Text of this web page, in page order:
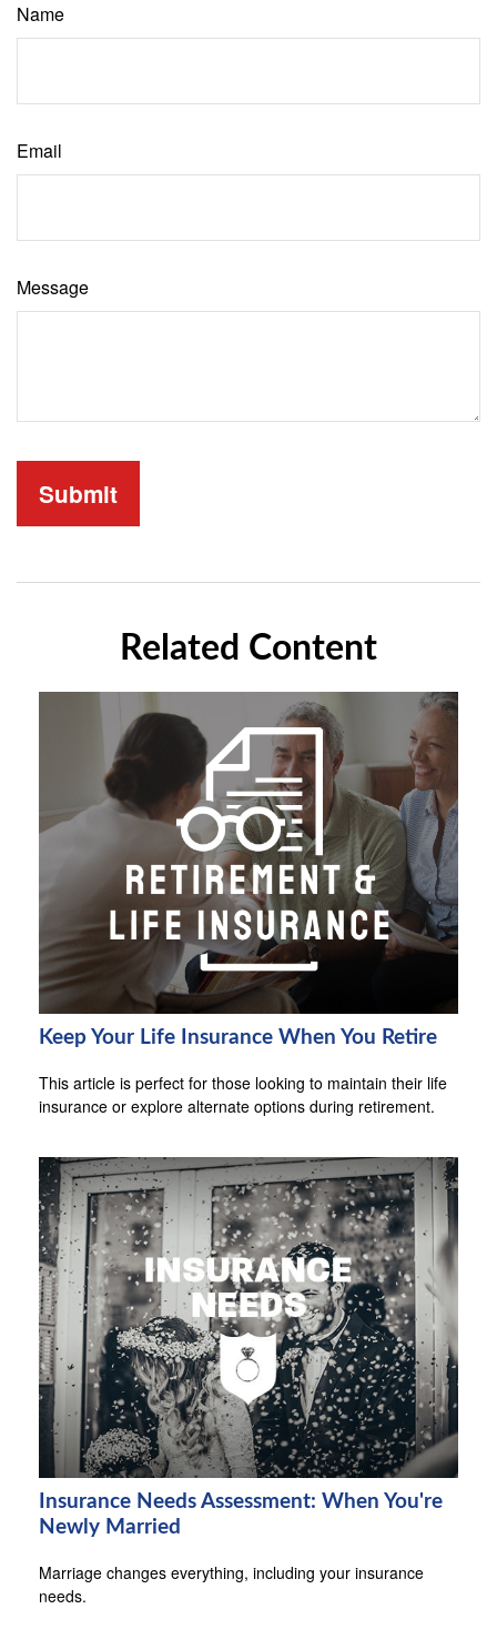
Name
Email
Message
Related Content
Keep Your Life Insurance When You Retire
This article is perfect for those looking to maintain their life
insurance or explore alternate options during retirement.
Insurance Needs Assessment: When You're
Newly Married
Marriage changes everything, including your insurance
needs.